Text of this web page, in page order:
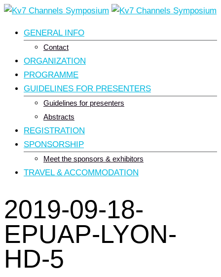
Skip
content
GENERAL INFO
Contact
ORGANIZATION
PROGRAMME
GUIDELINES FOR PRESENTERS
Guidelines for presenters
Abstracts
REGISTRATION
SPONSORSHIP
Meet the sponsors & exhibitors
TRAVEL & ACCOMMODATION
2019-09-18-
EPUAP-LYON-
HD-5